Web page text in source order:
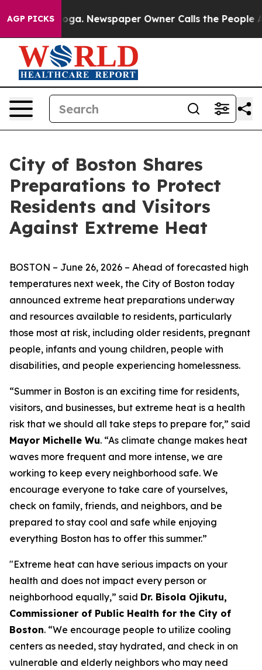
AGP PICKSNewspaper Owner Calls the People Abruptly
City of Boston Shares
Preparations to Protect
Residents and Visitors
Against Extreme Heat
BOSTON – June 26, 2026 – Ahead of forecasted high
temperatures next week, the City of Boston today
announced extreme heat preparations underway
and resources available to residents, particularly
those most at risk, including older residents, pregnant
people, infants and young children, people with
disabilities, and people experiencing homelessness.
“Summer in Boston is an exciting time for residents,
visitors, and businesses, but extreme heat is a health
risk that we should all take steps to prepare for,” said
Mayor Michelle Wu. “As climate change makes heat
waves more frequent and more intense, we are
working to keep every neighborhood safe. We
encourage everyone to take care of yourselves,
check on family, friends, and neighbors, and be
prepared to stay cool and safe while enjoying
everything Boston has to offer this summer.”
"Extreme heat can have serious impacts on your
health and does not impact every person or
neighborhood equally,” said Dr. Bisola Ojikutu,
Commissioner of Public Health for the City of
Boston. “We encourage people to utilize cooling
centers as needed, stay hydrated, and check in on
vulnerable and elderly neighbors who may need